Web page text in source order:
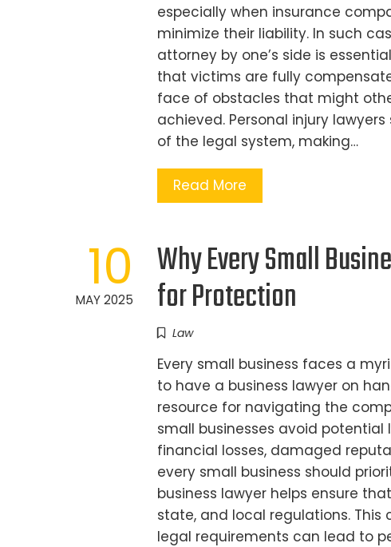
especially when insurance
minimize their liability. In such
attorney by one’s side is
that victims are fully
face of obstacles that might
achieved. Personal injury
of the legal system, making…
Read More
10
MAY 2025
Why Every Small
for Protection
Law
Every small business faces a
to have a business lawyer on
resource for navigating the
small businesses avoid
financial losses, damaged
every small business should
business lawyer helps ensure
state, and local regulations.
legal requirements can lead to